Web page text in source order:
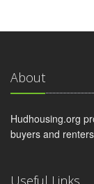
About
Hudhousing.org
buyers and
Useful Links